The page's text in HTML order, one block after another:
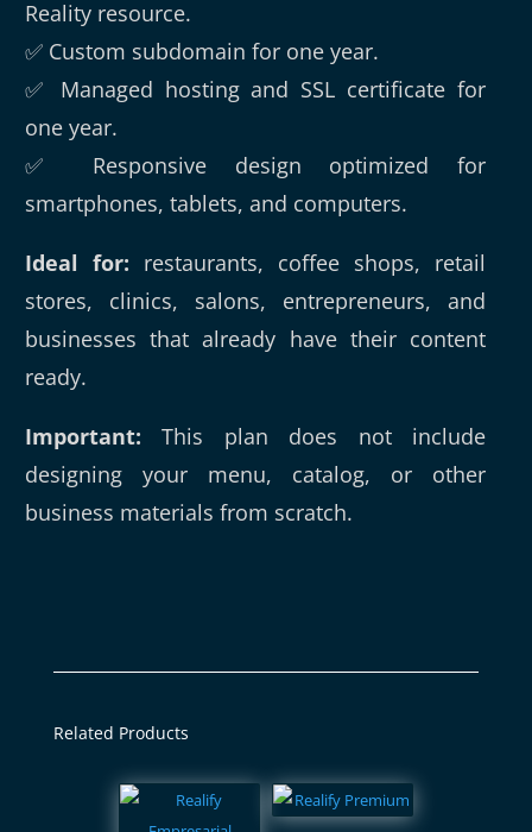
Reality resource.
✅ Custom subdomain for one year.
✅ Managed hosting and SSL certificate for
one year.
✅ Responsive design optimized for
smartphones, tablets, and computers.
Ideal for: restaurants, coffee shops, retail
stores, clinics, salons, entrepreneurs, and
businesses that already have their content
ready.
Important: This plan does not include
designing your menu, catalog, or other
business materials from scratch.
Related Products